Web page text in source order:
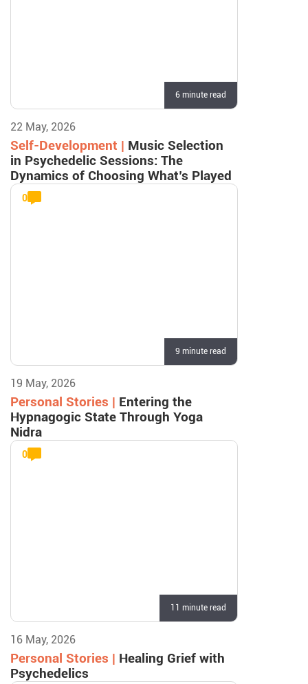
6 minute read
22 May, 2026
Self-Development | Music Selection
in Psychedelic Sessions: The
Dynamics of Choosing What’s Played
0
9 minute read
19 May, 2026
Personal Stories | Entering the
Hypnagogic State Through Yoga
Nidra
0
11 minute read
16 May, 2026
Personal Stories | Healing Grief with
Psychedelics